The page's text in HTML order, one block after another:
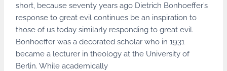
short, because seventy years ago Dietrich Bonhoeffer’s
response to great evil continues be an inspiration to
those of us today similarly responding to great evil.
Bonhoeffer was a decorated scholar who in 1931
became a lecturer in theology at the University of
Berlin. While academically